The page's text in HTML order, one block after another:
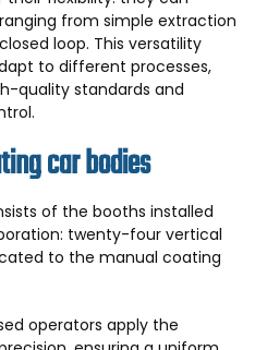
from simple extraction
loop. This versatility
to different processes,
quality standards and
car bodies
of the booths installed
twenty-four vertical
to the manual coating
operators apply the